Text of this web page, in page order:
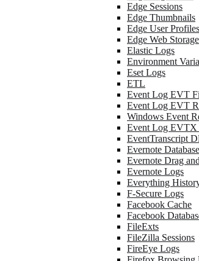
Edge Sessions
Edge Thumbnails
Edge User Profiles
Edge Web Storage
Elastic Logs
Environment
Eset Logs
ETL
Event Log EVT
Event Log EVT
Windows Event
Event Log EVTX
EventTranscript
Evernote
Evernote Drag
Evernote Logs
Everything
F-Secure Logs
Facebook Cache
Facebook
FileExts
FileZilla Sessions
FireEye Logs